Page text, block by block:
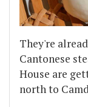
They're
Cantonese
House are
north to